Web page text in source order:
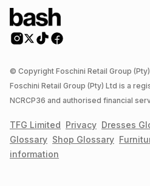
© Copyright Foschini Retail Group
Foschini Retail Group (Pty) Ltd is a
NCRCP36 and authorised financial
TFG Limited Privacy Dresses
Glossary Shop Glossary
information